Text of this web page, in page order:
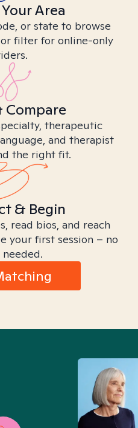
Area
or state to browse
filter for online-only
Compare
therapeutic
and therapist
the right fit.
& Begin
read bios, and reach
your first session – no